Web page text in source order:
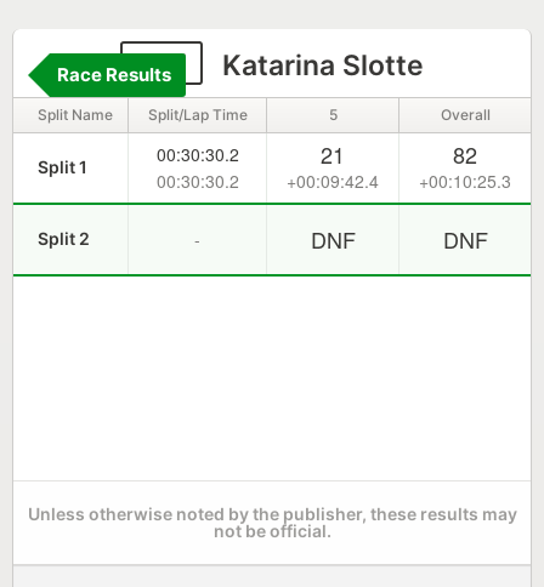
177 Katarina Slotte
Race Results
Split Name Split/Lap Time 5 Overall
Split 1
00:30:30.2
00:30:30.2
21
+00:09:42.4
82
+00:10:25.3
Split 2 - DNF DNF
Unless otherwise noted by the publisher, these results may
not be official.